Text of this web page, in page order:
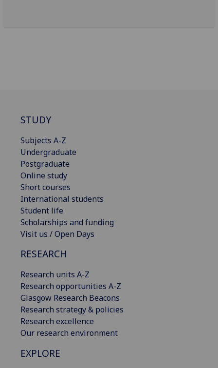
STUDY
Subjects A-Z
Undergraduate
Postgraduate
Online study
Short courses
International students
Student life
Scholarships and funding
Visit us / Open Days
RESEARCH
Research units A-Z
Research opportunities A-Z
Glasgow Research Beacons
Research strategy & policies
Research excellence
Our research environment
EXPLORE